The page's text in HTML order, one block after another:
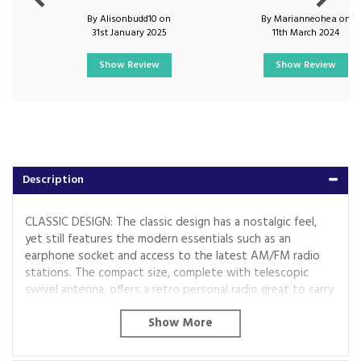
Description
CLASSIC DESIGN: The classic design has a nostalgic feel,
yet still features the modern essentials such as an
earphone socket and access to the latest AM/FM radio
stations. The compact size, complete with telescopic
swivel antenna, offers a retro personal radio great to carry
with you along on a trip or while you?re out and about.
EASY TO USE: The simple design allows for easy set-up
By Alisonbudd10 on
31st January 2025
Show Review
By Marianneohea on
11th March 2024
Show Review